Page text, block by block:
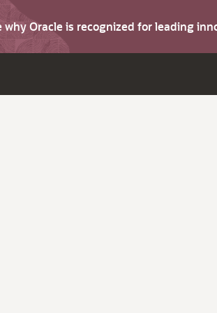
why Oracle is recognized for leading